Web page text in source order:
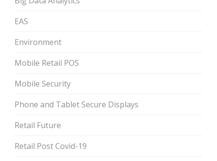
EAS
Environment
Mobile Retail POS
Mobile Security
Phone and Tablet Secure Displays
Retail Future
Retail Post Covid-19